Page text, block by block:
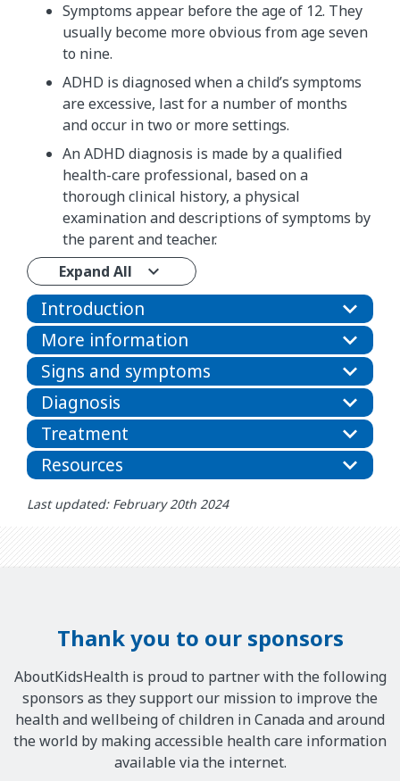
Symptoms appear before the age of 12. They
usually become more obvious from age seven
to nine.
ADHD is diagnosed when a child’s symptoms
are excessive, last for a number of months
and occur in two or more settings.
An ADHD diagnosis is made by a qualified
health-care professional, based on a
thorough clinical history, a physical
examination and descriptions of symptoms by
the parent and teacher.
Expand All
Introduction
More information
Signs and symptoms
Diagnosis
Treatment
Resources
Last updated: February 20th 2024
Thank you to our sponsors
AboutKidsHealth is proud to partner with the following
sponsors as they support our mission to improve the
health and wellbeing of children in Canada and around
the world by making accessible health care information
available via the internet.